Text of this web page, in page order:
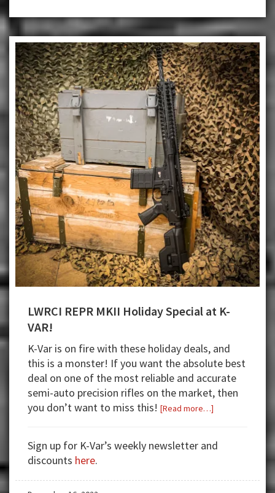
LWRCI REPR MKII Holiday Special at K-
VAR!
K-Var is on fire with these holiday deals, and
this is a monster! If you want the absolute best
deal on one of the most reliable and accurate
semi-auto precision rifles on the market, then
you don’t want to miss this! [Read more…]
MKII
Special
Sign up for K-Var’s weekly newsletter and
discounts here.